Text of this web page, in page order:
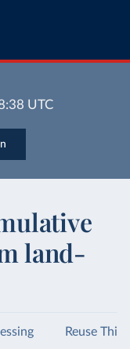
UTC
land-
Reuse This